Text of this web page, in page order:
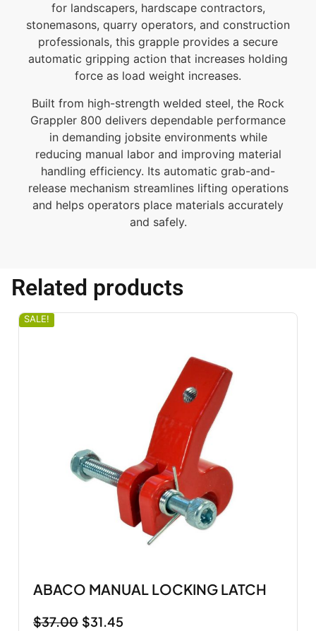
for landscapers, hardscape contractors,
stonemasons, quarry operators, and construction
professionals, this grapple provides a secure
automatic gripping action that increases holding
force as load weight increases.
Built from high-strength welded steel, the Rock
Grappler 800 delivers dependable performance
in demanding jobsite environments while
reducing manual labor and improving material
handling efficiency. Its automatic grab-and-
release mechanism streamlines lifting operations
and helps operators place materials accurately
and safely.
Related products
SALE!
ABACO MANUAL LOCKING LATCH
$37.00 $31.45